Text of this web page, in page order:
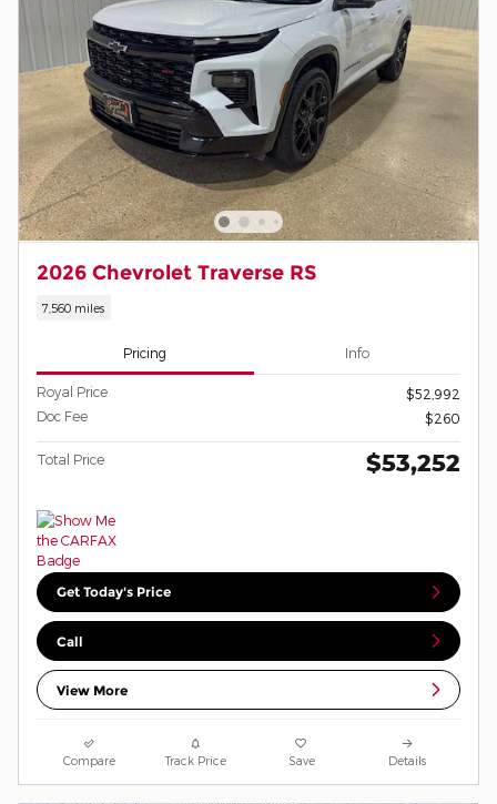
2026 Chevrolet Traverse RS
7,560 miles
Pricing Info
Royal Price
$52,992
Doc Fee
$260
Total Price $53,252
Get Today's Price
Call
View More
Compare Track Price Save Details